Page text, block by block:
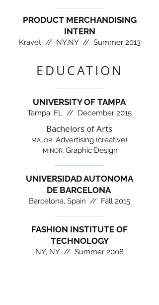
PRODUCT MERCHANDISING
INTERN
Kravet // NY,NY //Summer 2013
EDUCATION
UNIVERSITY OF TAMPA
Tampa, FL // December 2015
Bachelors of Arts
MAJOR: Advertising (creative)
MINOR: Graphic Design
UNIVERSIDAD AUTONOMA
DE BARCELONA
Barcelona, Spain // Fall 2015
FASHION INSTITUTE OF
TECHNOLOGY
NY, NY // Summer 2008